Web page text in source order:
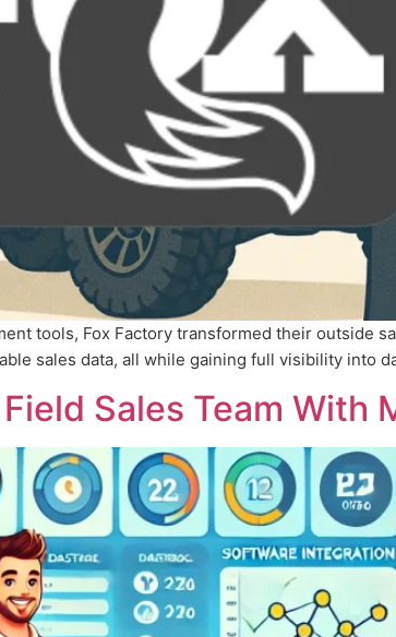
tools, Fox Factory transformed their outside
sales data, all while gaining full visibility into
Sales Team With